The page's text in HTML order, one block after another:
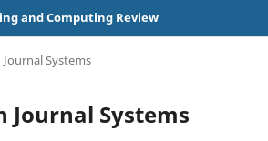
and Computing Review
Systems
Journal Systems